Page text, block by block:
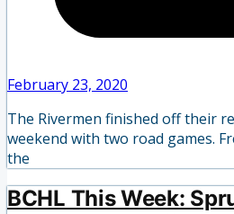
February 23, 2020
The Rivermen finished off their
weekend with two road games.
the
BCHL This Week: